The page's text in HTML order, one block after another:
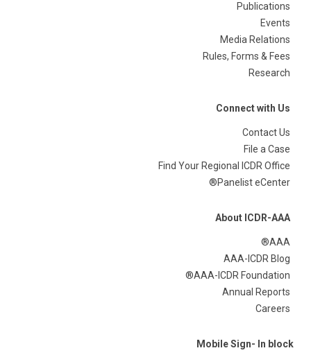
Publications
Events
Media Relations
Rules, Forms & Fees
Research
Connect with Us
Contact Us
File a Case
Find Your Regional ICDR Office
Panelist eCenter®
About ICDR-AAA
AAA®
AAA-ICDR Blog
AAA-ICDR Foundation®
Annual Reports
Careers
Mobile Sign- In block